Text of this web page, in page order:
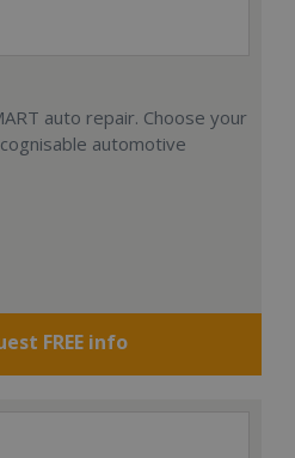
auto repair. Choose your
automotive
FREE info